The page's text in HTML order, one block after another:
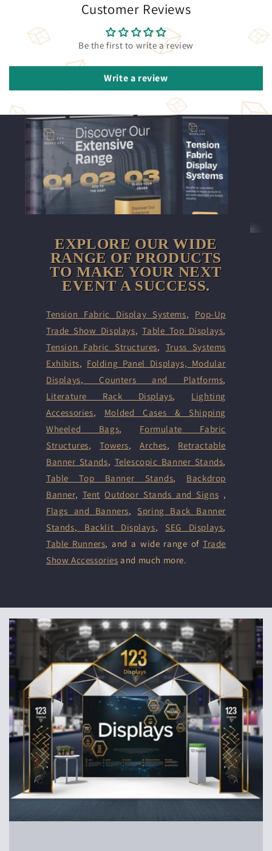
Customer Reviews
Be the first to write a review
Write a review
EXPLORE OUR WIDE
RANGE OF PRODUCTS
TO MAKE YOUR NEXT
EVENT A SUCCESS.
Tension Fabric Display Systems, Pop-Up
Trade Show Displays,Table Top Displays,
Tension Fabric Structures, Truss Systems
Exhibits, Folding Panel Displays, Modular
Displays, Counters and Platforms,
Literature Rack Displays, Lighting
Accessories, Molded Cases & Shipping
Wheeled Bags, Formulate Fabric
Structures,Towers,Arches, Retractable
Banner Stands, Telescopic Banner Stands,
Table Top Banner Stands, Backdrop
Banner, Tent Outdoor Stands and Signs ,
Flags and Banners, Spring Back Banner
Stands, Backlit Displays, SEG Displays,
Table Runners, and a wide range ofTrade
Show Accessories and much more.